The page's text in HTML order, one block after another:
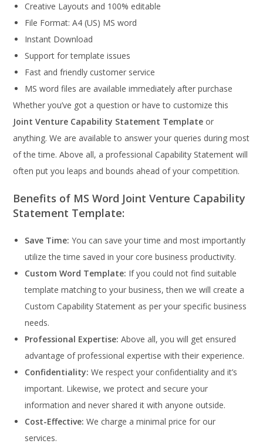
Creative Layouts and 100% editable
File Format: A4 (US) MS word
Instant Download
Support for template issues
Fast and friendly customer service
MS word files are available immediately after purchase
Whether you’ve got a question or have to customize this
Joint Venture Capability Statement Template or
anything. We are available to answer your queries during most
of the time. Above all, a professional Capability Statement will
often put you leaps and bounds ahead of your competition.
Benefits of MS Word Joint Venture Capability
Statement Template:
Save Time: You can save your time and most importantly
utilize the time saved in your core business productivity.
Custom Word Template: If you could not find suitable
template matching to your business, then we will create a
Custom Capability Statement as per your specific business
needs.
Professional Expertise: Above all, you will get ensured
advantage of professional expertise with their experience.
Confidentiality: We respect your confidentiality and it’s
important. Likewise, we protect and secure your
information and never shared it with anyone outside.
Cost-Effective: We charge a minimal price for our
services.